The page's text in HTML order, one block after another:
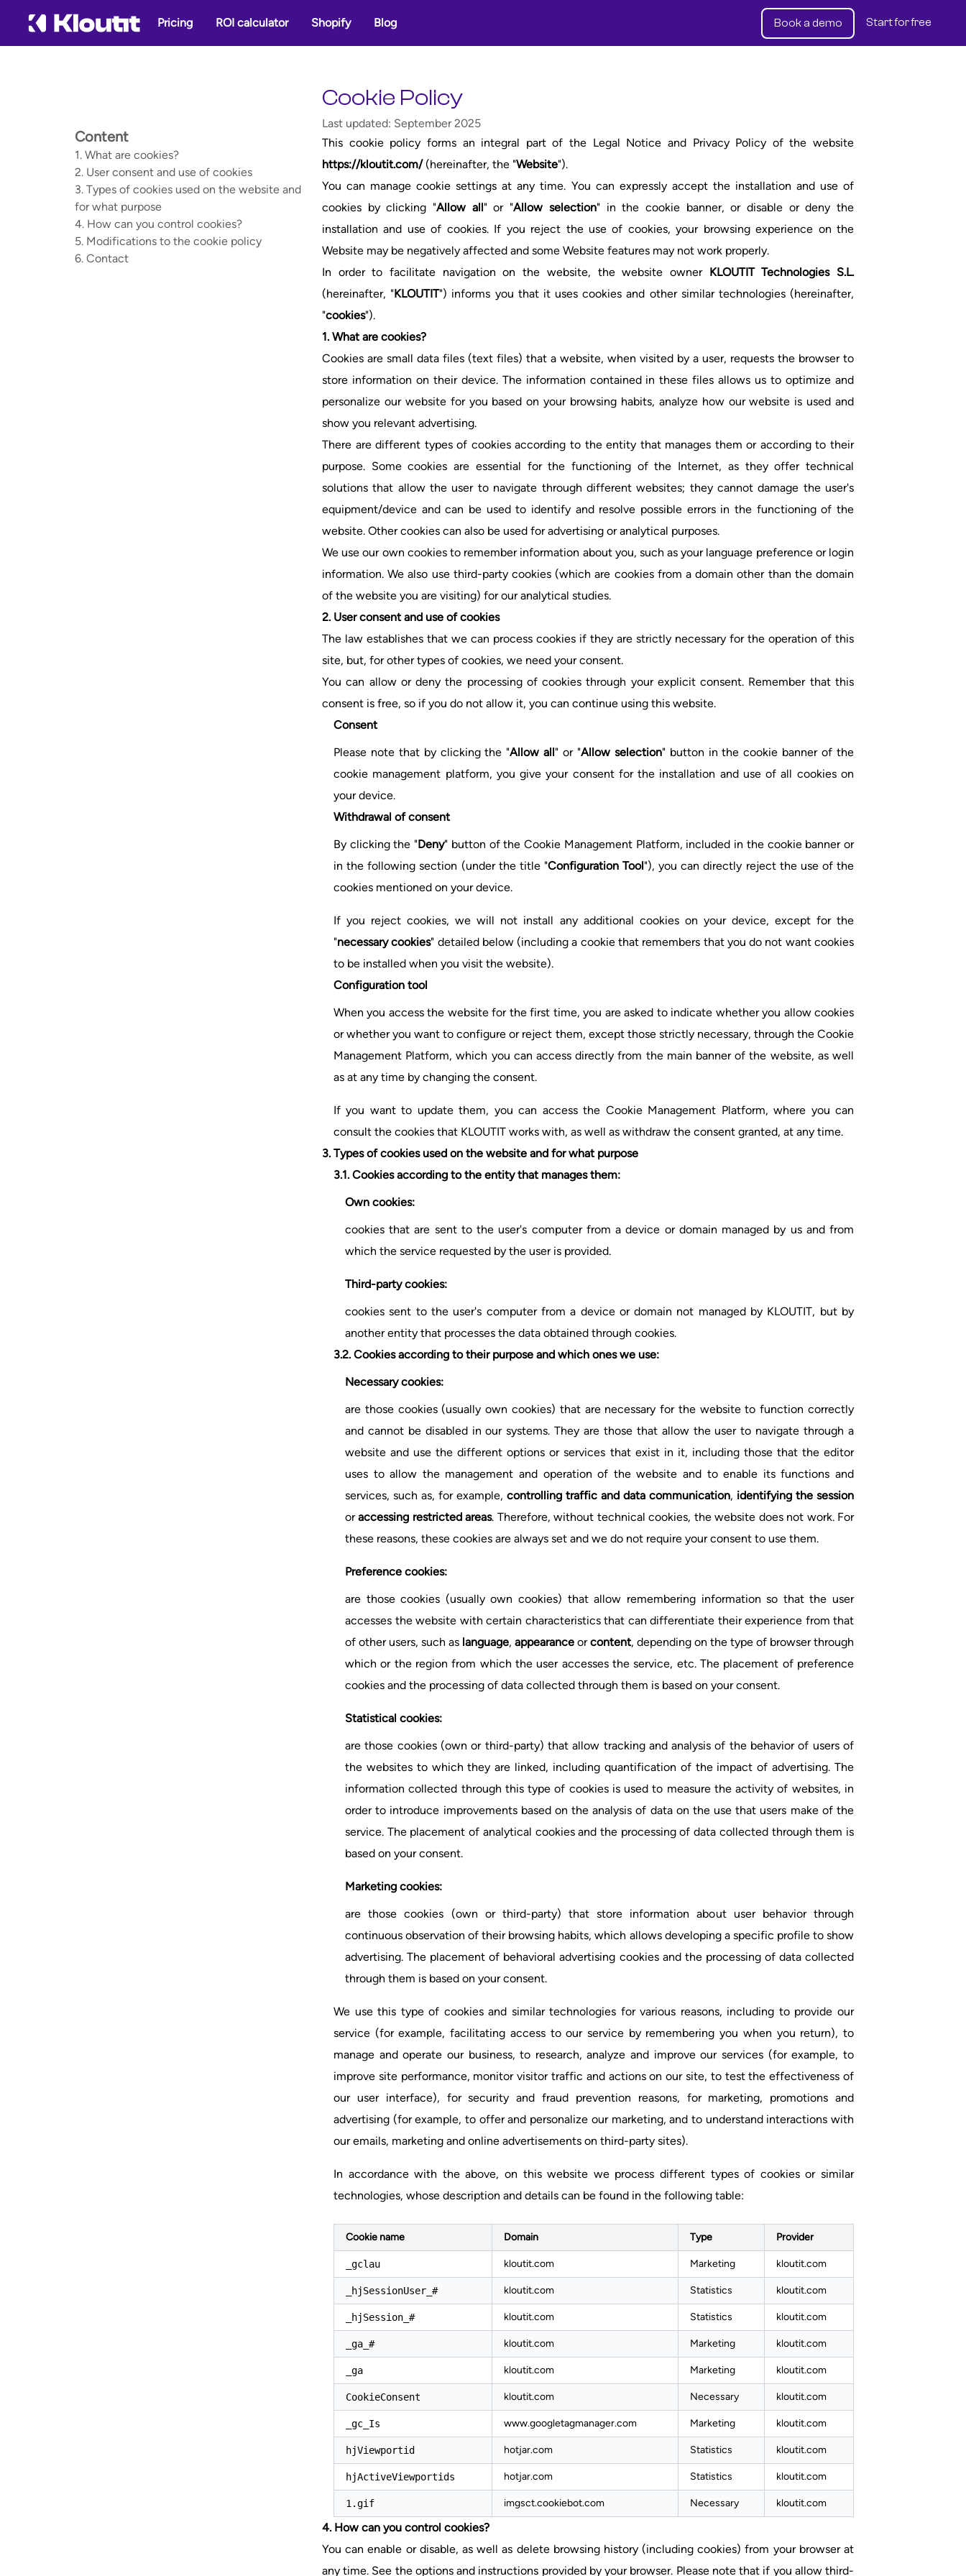
Pricing ROI calculator Shopify Blog Book a demo Start for free
Content
1. What are cookies?
2. User consent and use of cookies
3. Types of cookies used on the website and
for what purpose
4. How can you control cookies?
5. Modifications to the cookie policy
6. Contact
Cookie Policy
Last updated: September 2025
This cookie policy forms an integral part of the Legal Notice and Privacy Policy of the website
https://kloutit.com/(hereinafter, the "Website").
You can manage cookie settings at any time. You can expressly accept the installation and use of
cookies by clicking "Allow all" or "Allow selection" in the cookie banner, or disable or deny the
installation and use of cookies. If you reject the use of cookies, your browsing experience on the
Website may be negatively affected and some Website features may not work properly.
In order to facilitate navigation on the website, the website owner KLOUTIT Technologies S.L.
(hereinafter, "KLOUTIT") informs you that it uses cookies and other similar technologies (hereinafter,
"cookies").
1. What are cookies?
Cookies are small data files (text files) that a website, when visited by a user, requests the browser to
store information on their device. The information contained in these files allows us to optimize and
personalize our website for you based on your browsing habits, analyze how our website is used and
show you relevant advertising.
There are different types of cookies according to the entity that manages them or according to their
purpose. Some cookies are essential for the functioning of the Internet, as they offer technical
solutions that allow the user to navigate through different websites; they cannot damage the user's
equipment/device and can be used to identify and resolve possible errors in the functioning of the
website. Other cookies can also be used for advertising or analytical purposes.
We use our own cookies to remember information about you, such as your language preference or login
information. We also use third-party cookies (which are cookies from a domain other than the domain
of the website you are visiting) for our analytical studies.
2. User consent and use of cookies
The law establishes that we can process cookies if they are strictly necessary for the operation of this
site, but, for other types of cookies, we need your consent.
You can allow or deny the processing of cookies through your explicit consent. Remember that this
consent is free, so if you do not allow it, you can continue using this website.
Consent
Please note that by clicking the "Allow all" or "Allow selection" button in the cookie banner of the
cookie management platform, you give your consent for the installation and use of all cookies on
your device.
Withdrawal of consent
By clicking the "Deny" button of the Cookie Management Platform, included in the cookie banner or
in the following section (under the title "Configuration Tool"), you can directly reject the use of the
cookies mentioned on your device.
If you reject cookies, we will not install any additional cookies on your device, except for the
"necessary cookies" detailed below (including a cookie that remembers that you do not want cookies
to be installed when you visit the website).
Configuration tool
When you access the website for the first time, you are asked to indicate whether you allow cookies
or whether you want to configure or reject them, except those strictly necessary, through the Cookie
Management Platform, which you can access directly from the main banner of the website, as well
as at any time by changing the consent.
If you want to update them, you can access the Cookie Management Platform, where you can
consult the cookies that KLOUTIT works with, as well as withdraw the consent granted, at any time.
3. Types of cookies used on the website and for what purpose
3.1. Cookies according to the entity that manages them:
Own cookies:
cookies that are sent to the user's computer from a device or domain managed by us and from
which the service requested by the user is provided.
Third-party cookies:
cookies sent to the user's computer from a device or domain not managed by KLOUTIT, but by
another entity that processes the data obtained through cookies.
3.2. Cookies according to their purpose and which ones we use:
Necessary cookies:
are those cookies (usually own cookies) that are necessary for the website to function correctly
and cannot be disabled in our systems. They are those that allow the user to navigate through a
website and use the different options or services that exist in it, including those that the editor
uses to allow the management and operation of the website and to enable its functions and
services, such as, for example, controlling traffic and data communication, identifying the session
oraccessing restricted areas. Therefore, without technical cookies, the website does not work. For
these reasons, these cookies are always set and we do not require your consent to use them.
Preference cookies:
are those cookies (usually own cookies) that allow remembering information so that the user
accesses the website with certain characteristics that can differentiate their experience from that
of other users, such as language, appearance orcontent, depending on the type of browser through
which or the region from which the user accesses the service, etc. The placement of preference
cookies and the processing of data collected through them is based on your consent.
Statistical cookies:
are those cookies (own or third-party) that allow tracking and analysis of the behavior of users of
the websites to which they are linked, including quantification of the impact of advertising. The
information collected through this type of cookies is used to measure the activity of websites, in
order to introduce improvements based on the analysis of data on the use that users make of the
service. The placement of analytical cookies and the processing of data collected through them is
based on your consent.
Marketing cookies:
are those cookies (own or third-party) that store information about user behavior through
continuous observation of their browsing habits, which allows developing a specific profile to show
advertising. The placement of behavioral advertising cookies and the processing of data collected
through them is based on your consent.
We use this type of cookies and similar technologies for various reasons, including to provide our
service (for example, facilitating access to our service by remembering you when you return), to
manage and operate our business, to research, analyze and improve our services (for example, to
improve site performance, monitor visitor traffic and actions on our site, to test the effectiveness of
our user interface), for security and fraud prevention reasons, for marketing, promotions and
advertising (for example, to offer and personalize our marketing, and to understand interactions with
our emails, marketing and online advertisements on third-party sites).
In accordance with the above, on this website we process different types of cookies or similar
technologies, whose description and details can be found in the following table:
Cookie name Domain Type Provider
_gclau kloutit.com Marketing kloutit.com
_hjSessionUser_# kloutit.com Statistics kloutit.com
_hjSession_# kloutit.com Statistics kloutit.com
_ga_# kloutit.com Marketing kloutit.com
_ga kloutit.com Marketing kloutit.com
CookieConsent kloutit.com Necessary kloutit.com
_gc_Is www.googletagmanager.com Marketing kloutit.com
hjViewportid hotjar.com Statistics kloutit.com
hjActiveViewportids hotjar.com Statistics kloutit.com
1.gif imgsct.cookiebot.com Necessary kloutit.com
4. How can you control cookies?
You can enable or disable, as well as delete browsing history (including cookies) from your browser at
any time. See the options and instructions provided by your browser. Please note that if you allow third-